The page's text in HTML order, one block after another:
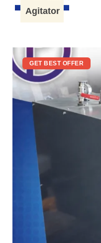
Agitator
GET BEST OFFER